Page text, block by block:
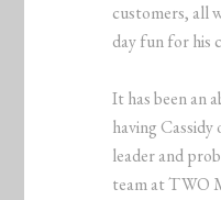
customers, all
day fun for his
It has been an
having Cassidy
leader and
team at TWO